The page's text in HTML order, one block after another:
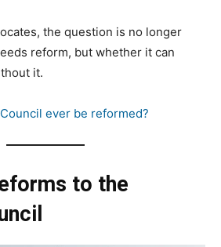
the question is no longer
reform, but whether it can
it.
ever be reformed?
to the